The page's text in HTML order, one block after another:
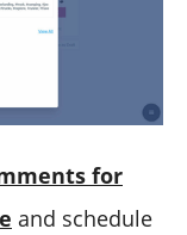
for
and schedule